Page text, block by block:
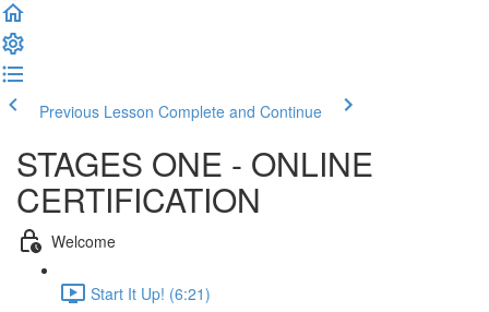
Previous Lesson Complete and Continue
STAGES ONE - ONLINE
CERTIFICATION
Welcome
Start It Up! (6:21)